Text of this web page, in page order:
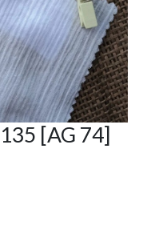
[AG 74]